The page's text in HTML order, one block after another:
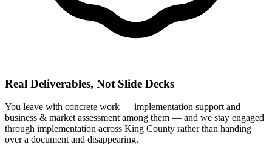
Real Deliverables, Not Slide Decks
You leave with concrete work — implementation support and
business & market assessment among them — and we stay engaged
through implementation across King County rather than handing
over a document and disappearing.